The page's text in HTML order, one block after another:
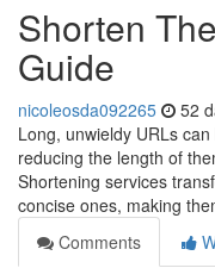
Shorten
Guide
nicoleosda092265 52
Long, unwieldy URLs
reducing the length of
Shortening services
concise ones, making
Comments